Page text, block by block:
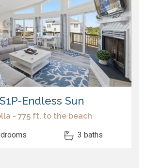
Endless Sun
- 775 ft. to the beach
3 baths